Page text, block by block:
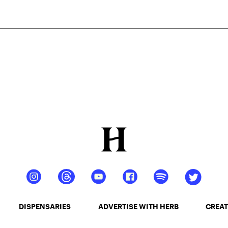
DISPENSARIES ADVERTISE WITH HERB